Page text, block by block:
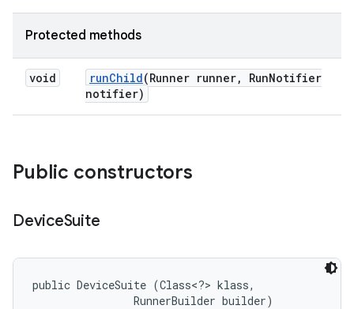
Protected methods
void runChild(Runner runner, RunNotifier
notifier)
Public constructors
DeviceSuite
public DeviceSuite (Class<?> klass,
                RunnerBuilder builder)